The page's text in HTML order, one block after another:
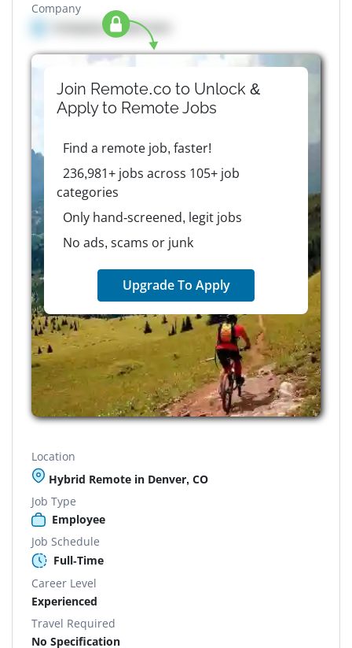
Company
Company details here
Join Remote.co to Unlock &
Apply to RemoteJobs
Find a remote job, faster!
236,981+ jobs across 105+ job
categories
Only hand-screened, legit jobs
No ads, scams or junk
Upgrade To Apply
Location
Hybrid Remote in Denver, CO
Job Type
Employee
Job Schedule
Full-Time
Career Level
Experienced
Travel Required
No Specification